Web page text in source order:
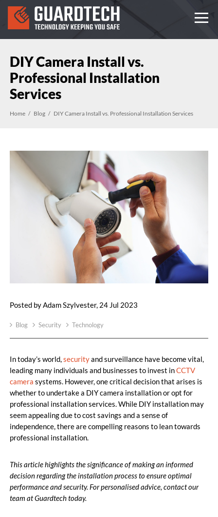
DIY Camera Install vs.
Professional Installation
Services
Home Blog DIY Camera Install vs. Professional Installation Services
Posted by Adam Szylvester, 24 Jul 2023
Blog Security Technology
In today’s world,securityand surveillance have become vital,
leading many individuals and businesses to invest inCCTV
camera systems. However, one critical decision that arises is
whether to undertake a DIY camera installation or opt for
professional installation services. While DIY installation may
seem appealing due to cost savings and a sense of
independence, there are compelling reasons to lean towards
professional installation.
This article highlights the significance of making an informed
decision regarding the installation process to ensure optimal
performance and security. For personalised advice, contact our
team at Guardtech today.